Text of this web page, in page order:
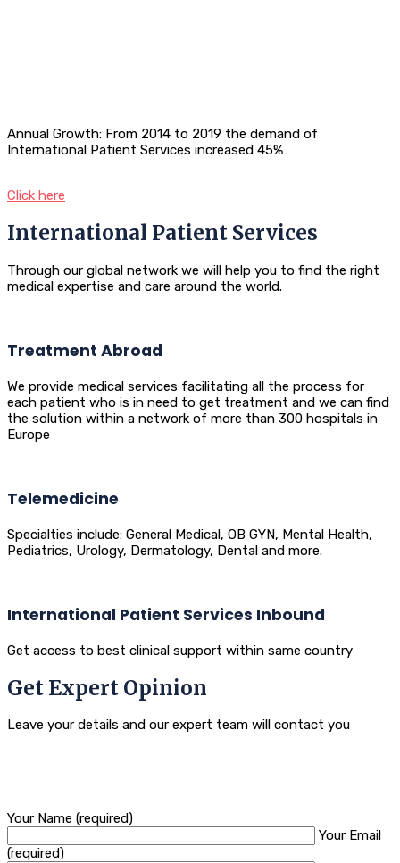
Annual Growth: From 2014 to 2019 the demand of
International Patient Services increased 45%
Click here
International Patient Services
Through our global network we will help you to find the right
medical expertise and care around the world.
Treatment Abroad
We provide medical services facilitating all the process for
each patient who is in need to get treatment and we can find
the solution within a network of more than 300 hospitals in
Europe
Telemedicine
Specialties include: General Medical, OB GYN, Mental Health,
Pediatrics, Urology, Dermatology, Dental and more.
International Patient Services Inbound
Get access to best clinical support within same country
Get Expert Opinion
Leave your details and our expert team will contact you
Your Name (required)
Your Email
(required)